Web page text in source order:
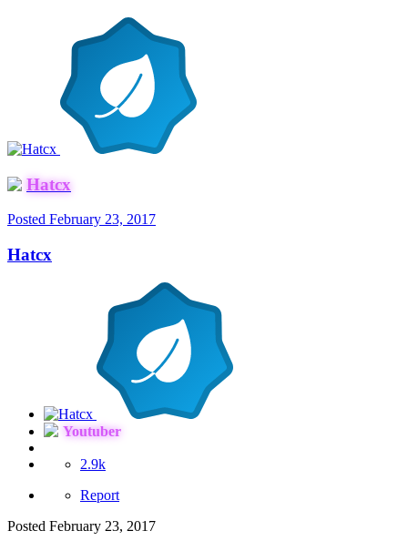
Hatcx
Posted February 23, 2017
Hatcx
Youtuber
2.9k
Report
Posted February 23, 2017